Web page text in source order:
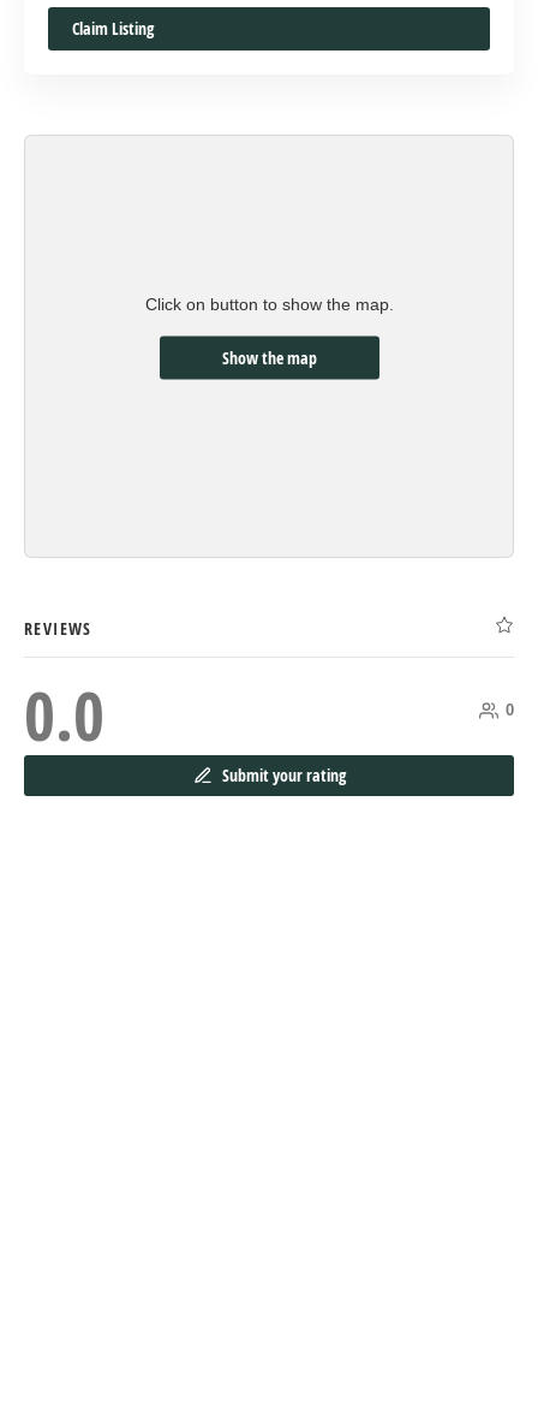
Claim Listing
Click on button to show the map.
Show the map
REVIEWS
0.0 0
Submit your rating